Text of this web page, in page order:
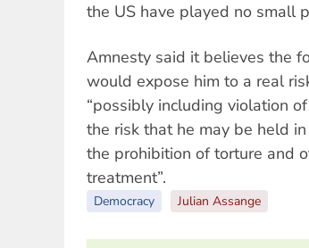
the US have played no small
Amnesty said it believes the
would expose him to a real
“possibly including violation
the risk that he may be held
the prohibition of torture and
treatment”.
Democracy Julian Assange